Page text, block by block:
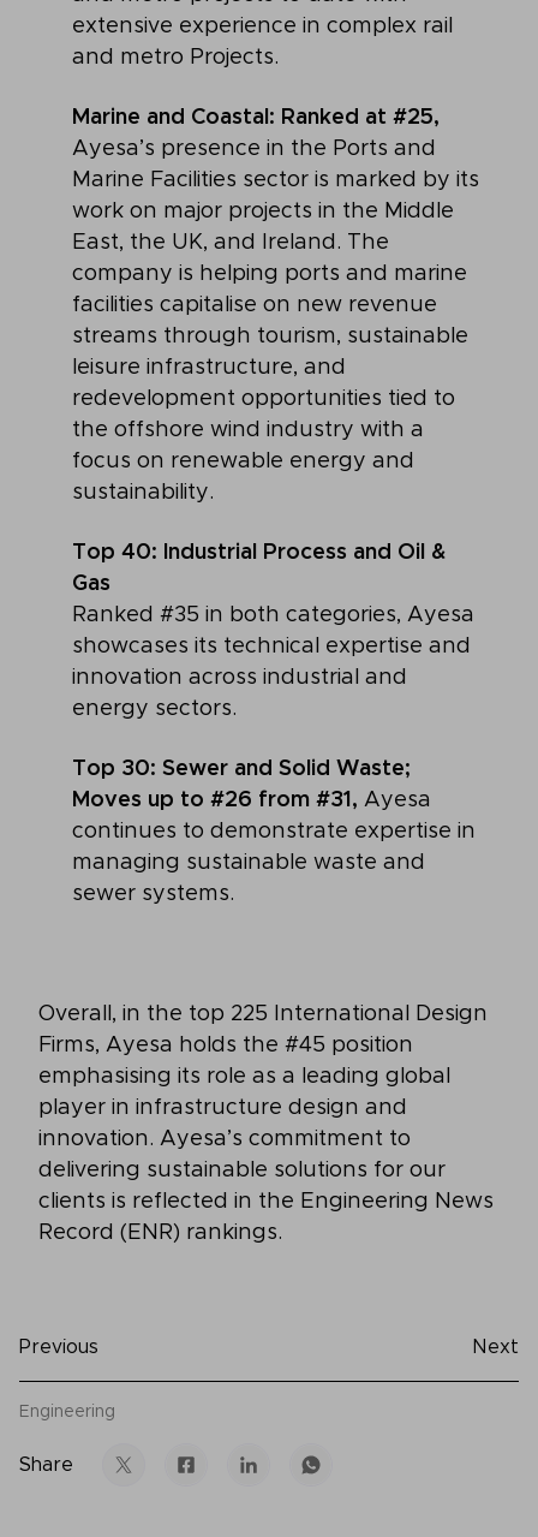
extensive experience in complex rail
and metro Projects.
Marine and Coastal: Ranked at #25,
Ayesa’s presence in the Ports and
Marine Facilities sector is marked by its
work on major projects in the Middle
East, the UK, and Ireland. The
company is helping ports and marine
facilities capitalise on new revenue
streams through tourism, sustainable
leisure infrastructure, and
redevelopment opportunities tied to
the offshore wind industry with a
focus on renewable energy and
sustainability.
Top 40: Industrial Process and Oil &
Gas
Ranked #35 in both categories, Ayesa
showcases its technical expertise and
innovation across industrial and
energy sectors.
Top 30: Sewer and Solid Waste;
Moves up to #26 from #31, Ayesa
continues to demonstrate expertise in
managing sustainable waste and
sewer systems.
Overall, in the top 225 International Design
Firms, Ayesa holds the #45 position
emphasising its role as a leading global
player in infrastructure design and
innovation. Ayesa’s commitment to
delivering sustainable solutions for our
clients is reflected in the Engineering News
Record (ENR) rankings.
Previous Next
Engineering
Share